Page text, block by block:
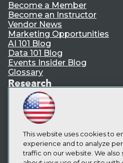
Become a Member
Become an Instructor
Vendor News
Marketing Opportunities
AI 101 Blog
Data 101 Blog
Events Insider Blog
Glossary
Research
Resource Hub
Best Practices Reports
State of Reports
Webinars
Articles
AI-Ready Data
This website uses cookies to
experience and to analyze
traffic on our website. We also